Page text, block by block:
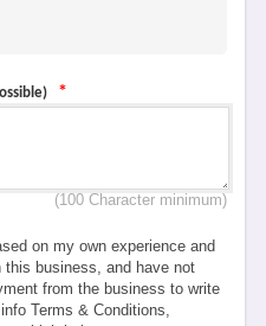
*
(100 Character minimum)
on my own experience and
business, and have not
from the business to write
Terms & Conditions,